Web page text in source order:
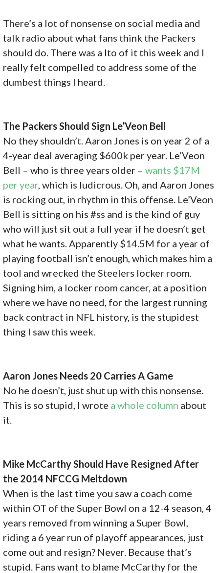
There’s a lot of nonsense on social media and
talk radio about what fans think the Packers
should do. There was a lto of it this week and I
really felt compelled to address some of the
dumbest things I heard.
The Packers Should Sign Le’Veon Bell
No they shouldn’t. Aaron Jones is on year 2 of a
4-year deal averaging $600k per year. Le’Veon
Bell – who is three years older –wants $17M
per year , which is ludicrous. Oh, and Aaron Jones
is rocking out, in rhythm in this offense. Le’Veon
Bell is sitting on his #ss and is the kind of guy
who will just sit out a full year if he doesn’t get
what he wants. Apparently $14.5M for a year of
playing football isn’t enough, which makes him a
tool and wrecked the Steelers locker room.
Signing him, a locker room cancer, at a position
where we have no need, for the largest running
back contract in NFL history, is the stupidest
thing I saw this week.
Aaron Jones Needs 20 Carries A Game
No he doesn’t, just shut up with this nonsense.
This is so stupid, I wrote a whole column about
it.
Mike McCarthy Should Have Resigned After
the 2014 NFCCG Meltdown
When is the last time you saw a coach come
within OT of the Super Bowl on a 12-4 season, 4
years removed from winning a Super Bowl,
riding a 6 year run of playoff appearances, just
come out and resign? Never. Because that’s
stupid. Fans want to blame McCarthy for the